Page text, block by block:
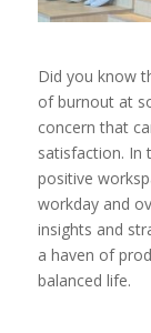
Did you know
of burnout at
concern that
satisfaction. In
positive
workday and
insights and
a haven of
balanced life.